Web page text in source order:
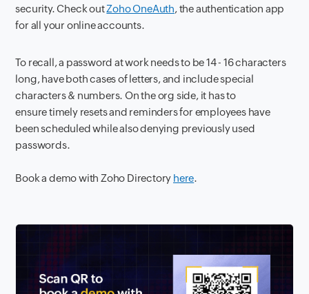
security. Check outZoho OneAuth, the authentication app
for all your online accounts.
To recall, a password at work needs to be 14 - 16 characters
long, have both cases of letters, and include special
characters & numbers. On the org side, it has to
ensure timely resets and reminders for employees have
been scheduled while also denying previously used
passwords.
Book a demo with Zoho Directory here.